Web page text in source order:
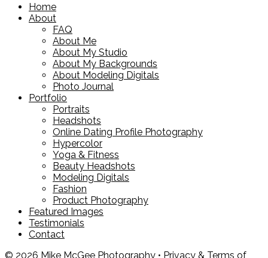
Home
About
FAQ
About Me
About My Studio
About My Backgrounds
About Modeling Digitals
Photo Journal
Portfolio
Portraits
Headshots
Online Dating Profile Photography
Hypercolor
Yoga & Fitness
Beauty Headshots
Modeling Digitals
Fashion
Product Photography
Featured Images
Testimonials
Contact
© 2026 Mike McGee Photography • Privacy & Terms of